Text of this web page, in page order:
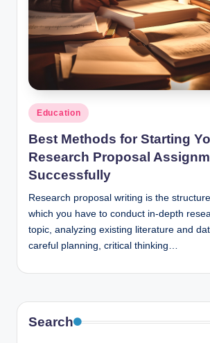
n
c
Posted
in
Education
Best Methods for Starting
Research Proposal
Successfully
Research proposal writing is the
which you have to conduct in-depth
topic, analyzing existing literature and
careful planning, critical thinking…
Search